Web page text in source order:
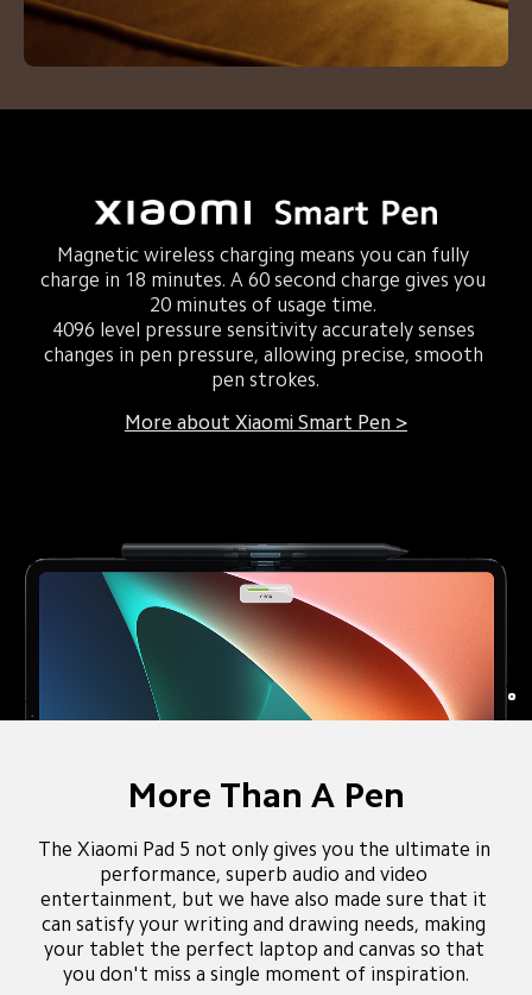
Magnetic wireless charging means you can fully
charge in 18 minutes. A 60 second charge gives you
20 minutes of usage time.
4096 level pressure sensitivity accurately senses
changes in pen pressure, allowing precise, smooth
pen strokes.
More about Xiaomi Smart Pen >
More Than A Pen
The Xiaomi Pad 5 not only gives you the ultimate in
performance, superb audio and video
entertainment, but we have also made sure that it
can satisfy your writing and drawing needs, making
your tablet the perfect laptop and canvas so that
you don't miss a single moment of inspiration.